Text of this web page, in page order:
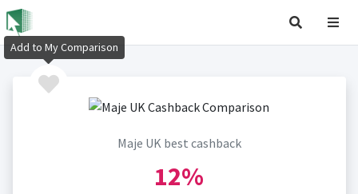
Maje UK best cashback
12%
Add to My Comparison